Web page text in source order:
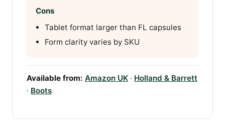
Cons
Tablet format larger than FL capsules
Form clarity varies by SKU
Available from: Amazon UK · Holland & Barrett
· Boots